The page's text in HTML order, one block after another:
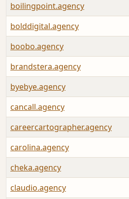
boilingpoint.agency
bolddigital.agency
boobo.agency
brandstera.agency
byebye.agency
cancall.agency
careercartographer.agency
carolina.agency
cheka.agency
claudio.agency